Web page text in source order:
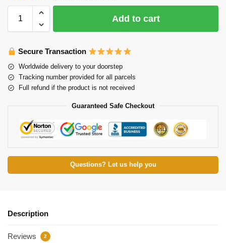
Add to cart
Secure Transaction
Worldwide delivery to your doorstep
Tracking number provided for all parcels
Full refund if the product is not received
Guaranteed Safe Checkout
Questions? Let us help you
Description
Reviews 2